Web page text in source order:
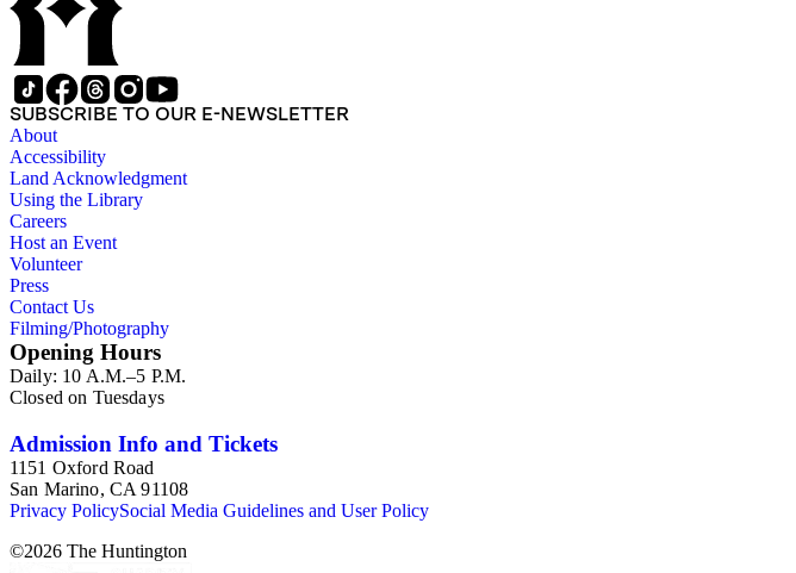
SUBSCRIBE TO OUR E-NEWSLETTER
About
Accessibility
Land Acknowledgment
Using the Library
Careers
Host an Event
Volunteer
Press
Contact Us
Filming/Photography
Opening Hours
Daily: 10 A.M.–5 P.M.
Closed on Tuesdays
Admission Info and Tickets
1151 Oxford Road
San Marino, CA 91108
Privacy PolicySocial Media Guidelines and User Policy
©2026 The Huntington